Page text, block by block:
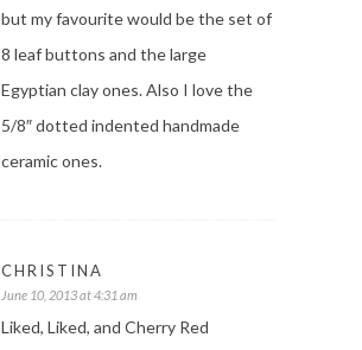
but my favourite would be the set of
8 leaf buttons and the large
Egyptian clay ones. Also I love the
5/8″ dotted indented handmade
ceramic ones.
CHRISTINA
June 10, 2013 at 4:31 am
Liked, Liked, and Cherry Red